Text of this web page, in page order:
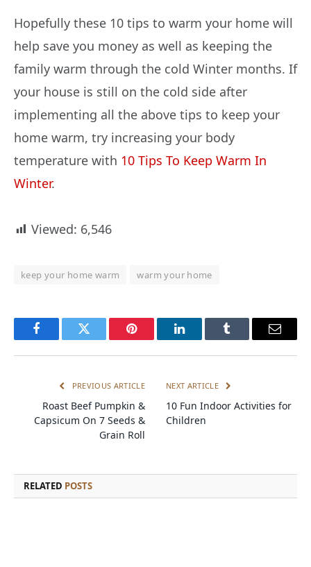
Hopefully these 10 tips to warm your home will
help save you money as well as keeping the
family warm through the cold Winter months. If
your house is still on the cold side after
implementing all the above tips to keep your
home warm, try increasing your body
temperature with 10 Tips To Keep Warm In
Winter.
Viewed: 6,546
keep your home warm warm your home
FacebookTwitter Pinterest LinkedInTumblr Email
PREVIOUS ARTICLE
Roast Beef Pumpkin &
Capsicum On 7 Seeds &
Grain Roll
NEXT ARTICLE
10 Fun Indoor Activities for
Children
RELATED POSTS